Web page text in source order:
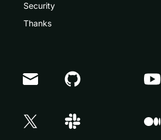
Security
Thanks
Doris Summit 26